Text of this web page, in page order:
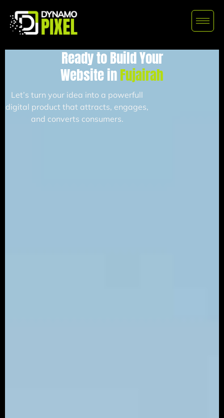
Ready to Build Your
Website inFujairah
Let’s turn your idea into a powerfull
digital product that attracts, engages,
and converts consumers.